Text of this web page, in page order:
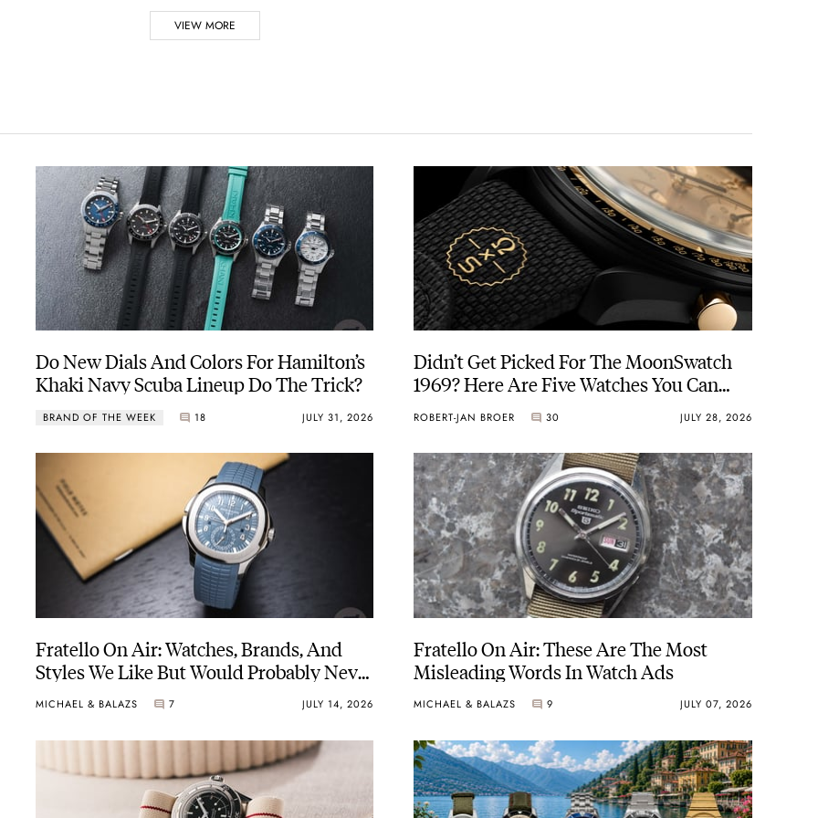
Dietrich movie ‘Shanghai Express’
by a battery
in his musical comedy, ‘Blue Hawaii’
1970
country in Biel, Switzerland.
VIEW MORE
Do New Dials And Colors For Hamilton’s
Khaki Navy Scuba Lineup Do The Trick?
BRAND OF THE WEEK 18 JULY 31, 2026
Didn’t Get Picked For The MoonSwatch
1969? Here Are Five Watches You Can
ROBERT-JAN BROER 30 JULY 28, 2026
Fratello On Air: Watches, Brands, And
Styles We Like But Would Probably Never
MICHAEL & BALAZS 7 JULY 14, 2026
Fratello On Air: These Are The Most
Misleading Words In Watch Ads
MICHAEL & BALAZS 9 JULY 07, 2026